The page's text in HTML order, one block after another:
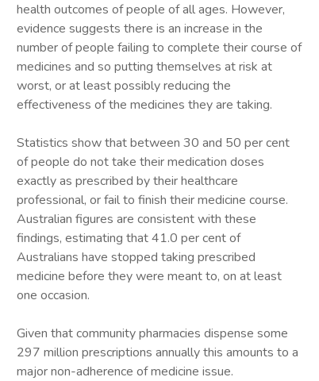
health outcomes of people of all ages. However,
evidence suggests there is an increase in the
number of people failing to complete their course of
medicines and so putting themselves at risk at
worst, or at least possibly reducing the
effectiveness of the medicines they are taking.
Statistics show that between 30 and 50 per cent
of people do not take their medication doses
exactly as prescribed by their healthcare
professional, or fail to finish their medicine course.
Australian figures are consistent with these
findings, estimating that 41.0 per cent of
Australians have stopped taking prescribed
medicine before they were meant to, on at least
one occasion.
Given that community pharmacies dispense some
297 million prescriptions annually this amounts to a
major non-adherence of medicine issue.